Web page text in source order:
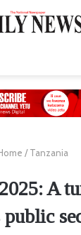
/ Tanzania
A
public